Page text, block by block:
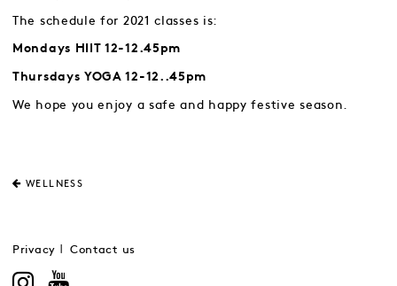
The schedule for 2021 classes is:
Mondays HIIT 12-12.45pm
Thursdays YOGA 12-12..45pm
We hope you enjoy a safe and happy festive season.
WELLNESS
Privacy Contact us